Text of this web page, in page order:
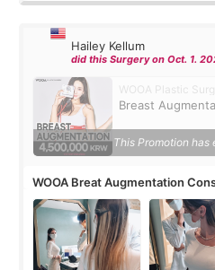
Hailey Kellum
did this Surgery on Oct. 1.
WOOA Plastic
Breast
This Promotion has
WOOA Breat Augmentation